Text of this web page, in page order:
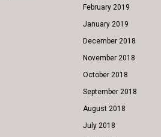
February 2019
January 2019
December 2018
November 2018
October 2018
September 2018
August 2018
July 2018